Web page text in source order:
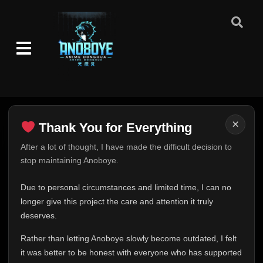
×
Thank You for Everything
After a lot of thought, I have made the difficult decision to
stop maintaining Anoboye.
Due to personal circumstances and limited time, I can no
longer give this project the care and attention it truly
deserves.
Rather than letting Anoboye slowly become outdated, I felt
it was better to be honest with everyone who has supported
Thank You for Everything
FINAL UPDATE
This is one of the hardest messages I've ever had to
expected. Due to personal circumstances and limited
time, I can no longer give Anoboye the care and
Episode 91
- July 27, 2025
👁
Episode 92
Episode 93 👁
Episode 94
Eps 94- August 6, 2025
Episode 95
Eps 95 - August 10, 2025
96 Episode 96
Eps 96- August 13, 2025
👁